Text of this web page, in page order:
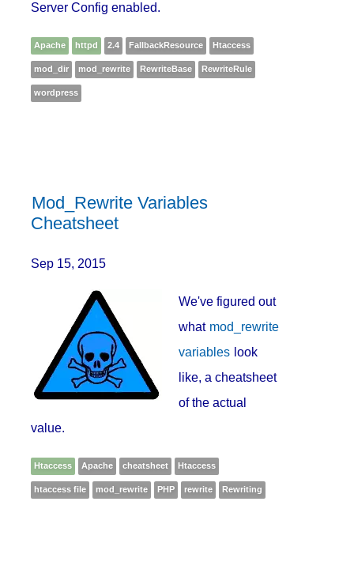
Server Config enabled.
Apache httpd 2.4 FallbackResource Htaccess
mod_dir mod_rewrite RewriteBase RewriteRule
wordpress
Mod_Rewrite Variables
Cheatsheet
Sep 15, 2015
We've figured out
what mod_rewrite
variables look
like, a cheatsheet
of the actual
value.
Htaccess Apache cheatsheet Htaccess
htaccess file mod_rewrite PHP rewrite Rewriting